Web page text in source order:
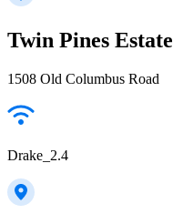
Twin Pines Estate
1508 Old Columbus Road
Drake_2.4